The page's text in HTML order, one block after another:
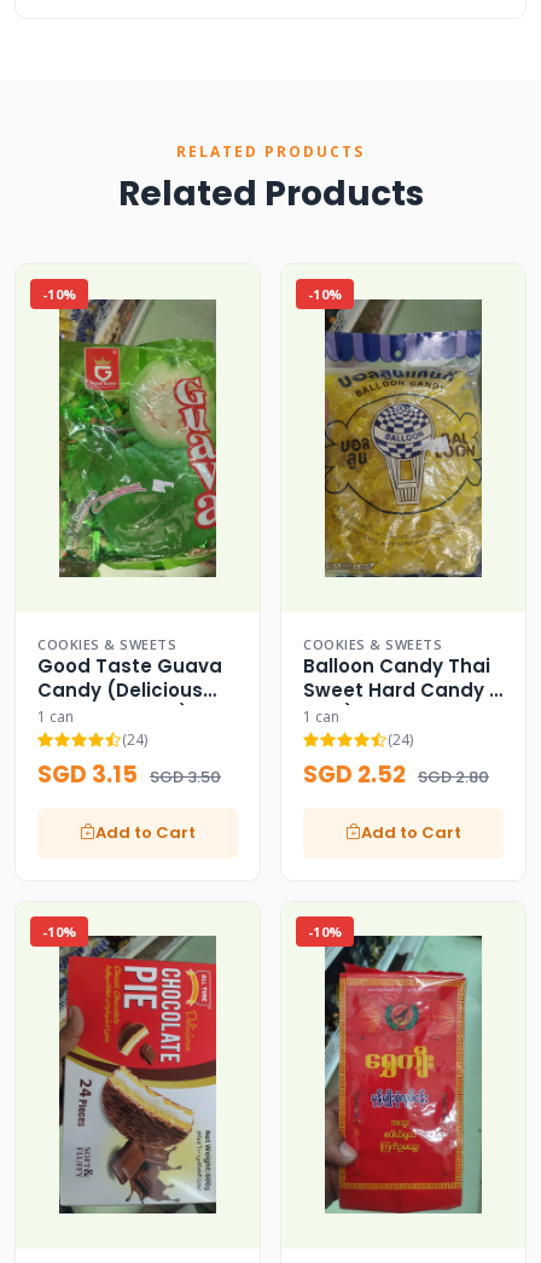
RELATED PRODUCTS
Related Products
-10%
COOKIES & SWEETS
Good Taste Guava
Candy (Delicious
from Naturals!)
1 can
(24)
SGD 3.15 SGD 3.50
Add to Cart
-10%
COOKIES & SWEETS
Balloon Candy Thai
Sweet Hard Candy (
FDA )
1 can
(24)
SGD 2.52 SGD 2.80
Add to Cart
-10% -10%